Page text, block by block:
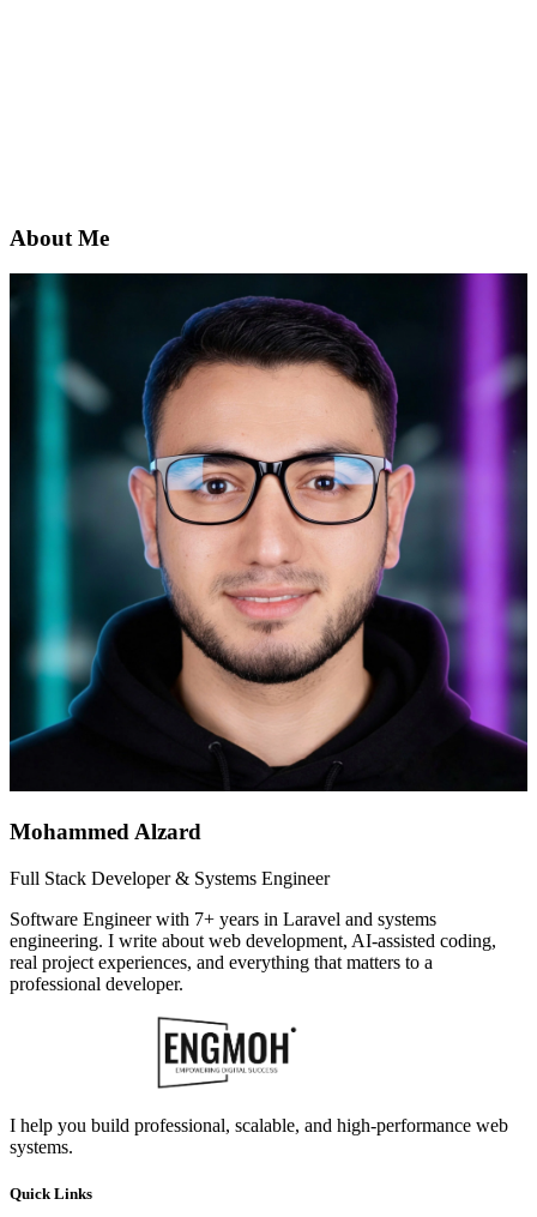
About Me
Mohammed Alzard
Full Stack Developer & Systems Engineer
Software Engineer with 7+ years in Laravel and systems
engineering. I write about web development, AI-assisted coding,
real project experiences, and everything that matters to a
professional developer.
I help you build professional, scalable, and high-performance web
systems.
Quick Links